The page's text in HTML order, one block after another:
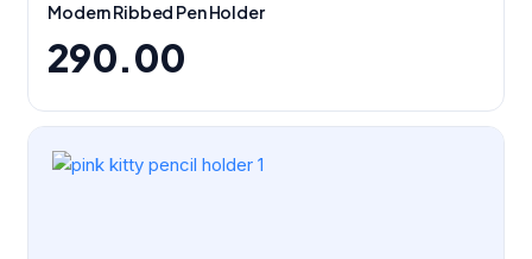
Modern Ribbed Pen Holder
290.00